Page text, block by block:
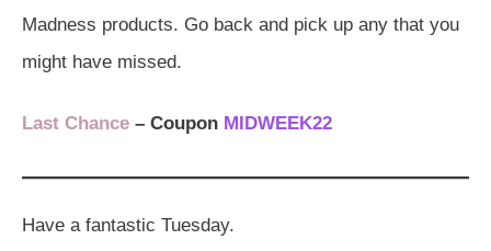
Madness products. Go back and pick up any that you
might have missed.
Last Chance – Coupon MIDWEEK22
Have a fantastic Tuesday.